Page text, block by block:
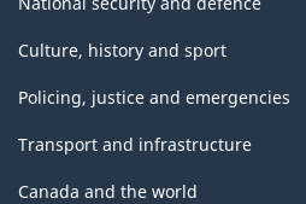
Culture, history and sport
Policing, justice and emergencies
Transport and infrastructure
Canada and the world